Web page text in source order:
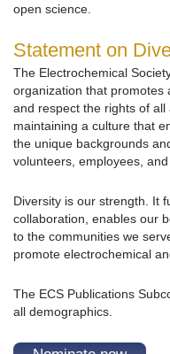
open science.
Statement on
The Electrochemical
organization that promotes
and respect the rights of
maintaining a culture that
the unique backgrounds
volunteers, employees, and
Diversity is our strength. It
collaboration, enables our
to the communities we
promote electrochemical
The ECS Publications
all demographics.